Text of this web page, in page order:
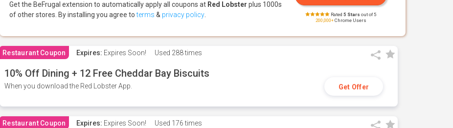
Get the BeFrugal extension to automatically apply all coupons at Red Lobster plus 1000s
of other stores. By installing you agree toterms & privacy policy Rated 5 Stars out of 5
200,000+Chrome Users
Restaurant Coupon Expires: Expires Soon! Used 288 times
10% Off Dining + 12 Free Cheddar Bay Biscuits
When you download the Red Lobster App. Get Offer
Restaurant Coupon Expires: Expires Soon! Used 176 times